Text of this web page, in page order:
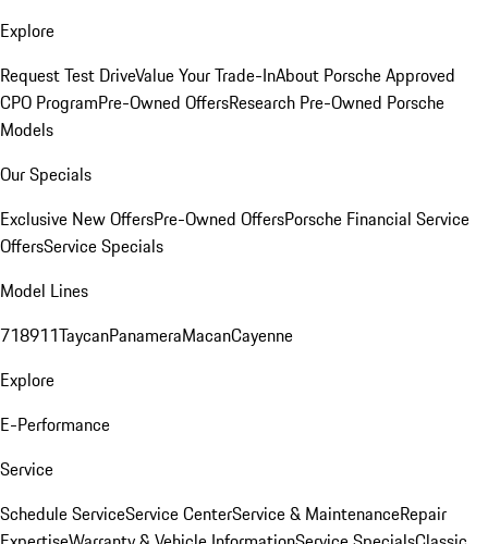
Explore
Request Test DriveValue Your Trade-InAbout Porsche Approved
CPO ProgramPre-Owned OffersResearch Pre-Owned Porsche
Models
Our Specials
Exclusive New OffersPre-Owned OffersPorsche Financial Service
OffersService Specials
Model Lines
718911TaycanPanameraMacanCayenne
Explore
E-Performance
Service
Schedule ServiceService CenterService & MaintenanceRepair